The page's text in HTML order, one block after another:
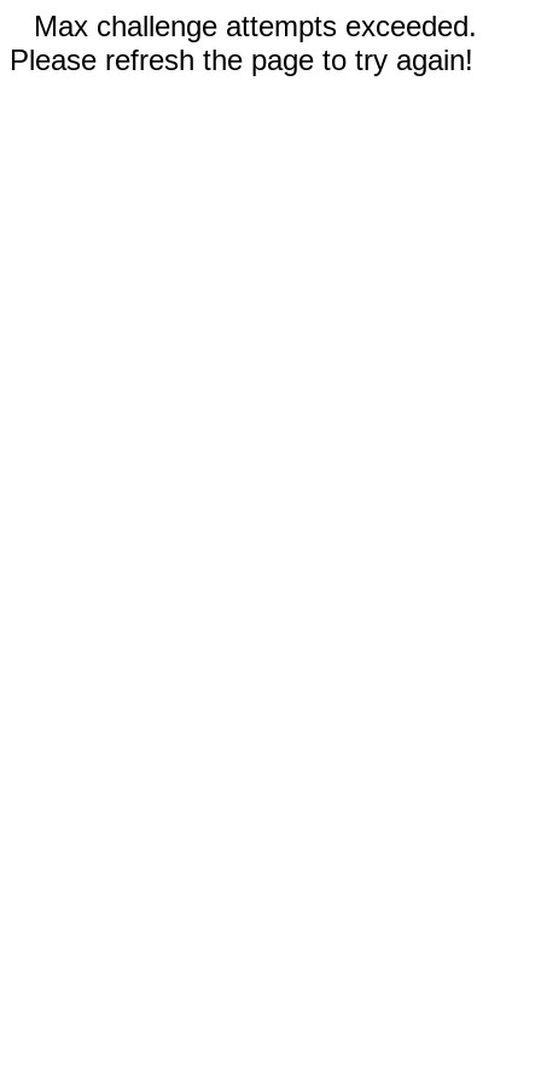
Max challenge attempts exceeded.
Please refresh the page to try again!